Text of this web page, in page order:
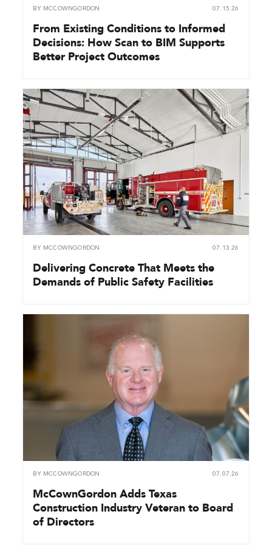
BY MCCOWNGORDON 07.15.26
From Existing Conditions to Informed
Decisions: How Scan to BIM Supports
Better Project Outcomes
BY MCCOWNGORDON 07.13.26
Delivering Concrete That Meets the
Demands of Public Safety Facilities
BY MCCOWNGORDON 07.07.26
McCownGordon Adds Texas
Construction Industry Veteran to Board
of Directors